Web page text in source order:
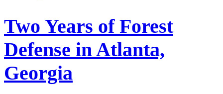
Two Years of Forest
Defense in Atlanta,
Georgia